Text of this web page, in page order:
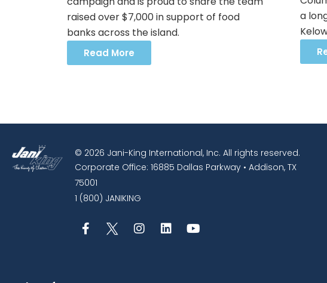
raised over $7,000 in support of food
banks across the island.
Read More
a
© 2026 Jani-King International, Inc. All rights reserved.
Corporate Office: 16885 Dallas Parkway • Addison, TX
75001
1 (800) JANIKING